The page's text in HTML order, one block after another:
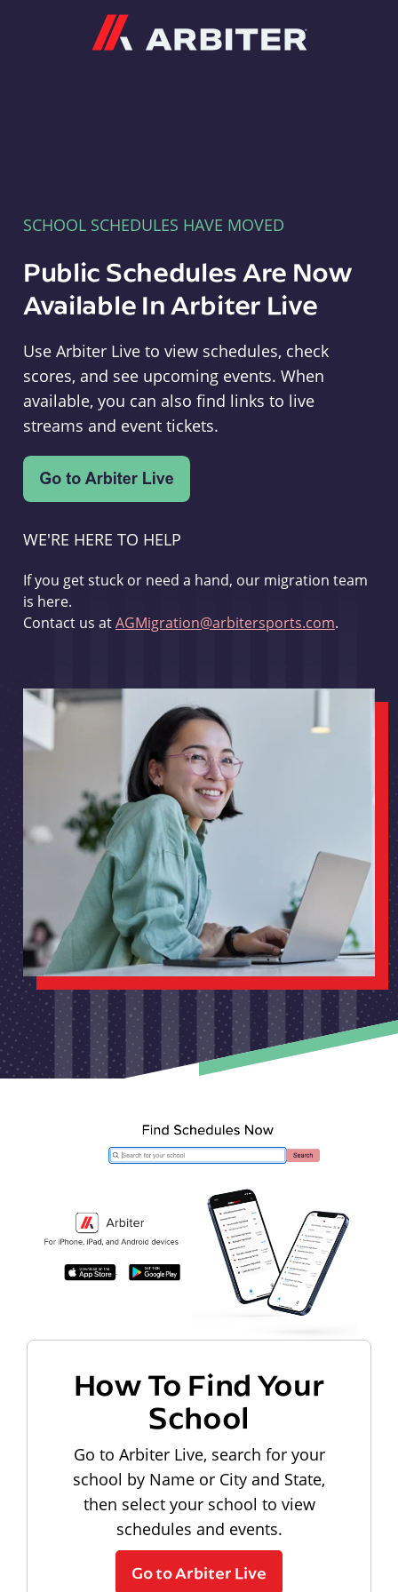
SCHOOL SCHEDULES HAVE MOVED
Public Schedules Are Now
Available In Arbiter Live
Use Arbiter Live to view schedules, check
scores, and see upcoming events. When
available, you can also find links to live
streams and event tickets.
WE'RE HERE TO HELP
If you get stuck or need a hand, our migration team
is here.
Contact us atAGMigration@arbitersports.com.
How To Find Your
School
Go to Arbiter Live, search for your
school by Name or City and State,
then select your school to view
schedules and events.
Go to Arbiter Live